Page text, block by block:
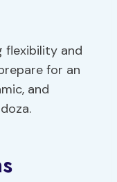
flexibility and
for an
and